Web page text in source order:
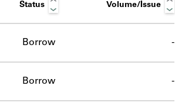
Status Volume/Issue
Borrow -
Borrow -